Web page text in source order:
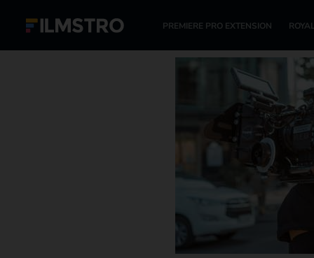
PREMIERE PRO EXTENSION